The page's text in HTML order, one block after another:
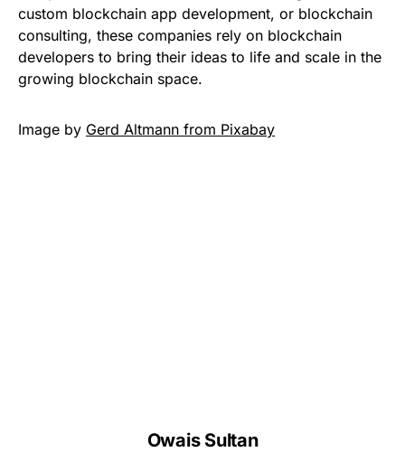
custom blockchain app development, or blockchain
consulting, these companies rely on blockchain
developers to bring their ideas to life and scale in the
growing blockchain space.
Image by Gerd Altmann from Pixabay
Owais Sultan